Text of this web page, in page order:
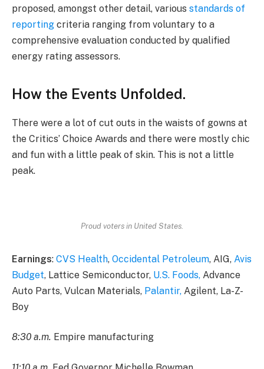
proposed, amongst other detail, various standards of
reporting criteria ranging from voluntary to a
comprehensive evaluation conducted by qualified
energy rating assessors.
How the Events Unfolded.
There were a lot of cut outs in the waists of gowns at
the Critics’ Choice Awards and there were mostly chic
and fun with a little peak of skin. This is not a little
peak.
Proud voters in United States.
Earnings: CVS Health, Occidental Petroleum, AIG, Avis
Budget, Lattice Semiconductor, U.S. Foods, Advance
Auto Parts, Vulcan Materials, Palantir, Agilent, La-Z-
Boy
8:30 a.m. Empire manufacturing